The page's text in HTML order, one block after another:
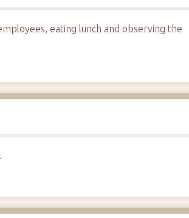
eating lunch and observing the